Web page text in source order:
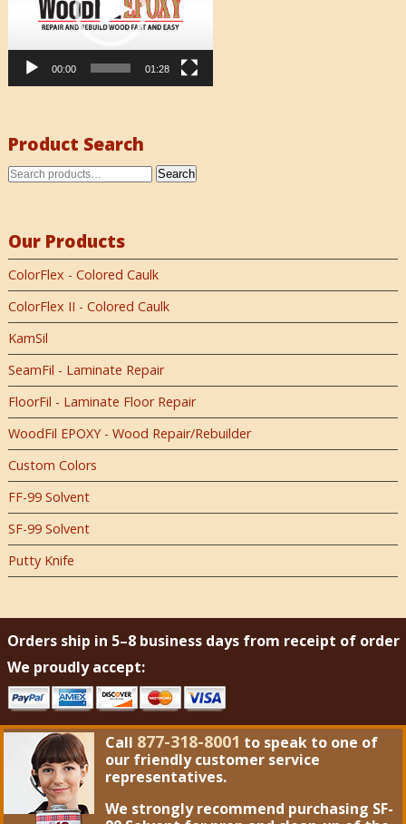
00:00 01:28
Product Search
Search
Our Products
ColorFlex - Colored Caulk
ColorFlex II - Colored Caulk
KamSil
SeamFil - Laminate Repair
FloorFil - Laminate Floor Repair
WoodFil EPOXY - Wood Repair/Rebuilder
Custom Colors
FF-99 Solvent
SF-99 Solvent
Putty Knife
Orders ship in 5–8 business days from receipt of order
We proudly accept:
Call 877-318-8001 to speak to one of
our friendly customer service
representatives.
We strongly recommend purchasing SF-